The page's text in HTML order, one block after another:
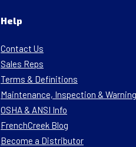
Help
Contact Us
Sales Reps
Terms & Definitions
Maintenance, Inspection &
OSHA & ANSI Info
FrenchCreek Blog
Become a Distributor